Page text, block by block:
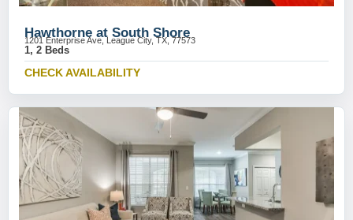
Hawthorne at South Shore
1201 Enterprise Ave, League City, TX, 77573
1, 2 Beds
CHECK AVAILABILITY